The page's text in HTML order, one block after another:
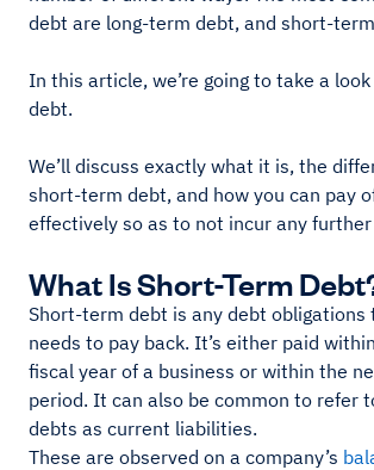
debt are long-term debt, and short-
In this article, we’re going to take a
debt.
We’ll discuss exactly what it is, the
short-term debt, and how you can pay
effectively so as to not incur any further
What Is Short-Term
Short-term debt is any debt obligations
needs to pay back. It’s either paid
fiscal year of a business or within the
period. It can also be common to refer
debts as current liabilities.
These are observed on a company’s